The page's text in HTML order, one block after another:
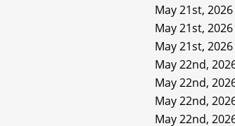
May 21st, 2026
May 21st, 2026
May 21st, 2026
May 22nd,
May 22nd,
May 22nd,
May 22nd,